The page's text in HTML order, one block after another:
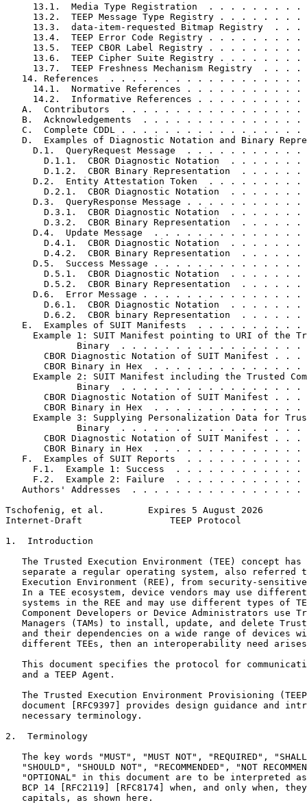
13.1.  Media Type Registration  . . . . . . . . .
13.2.  TEEP Message Type Registry . . . . . . . .
13.3.  data-item-requested Bitmap Registry  . . .
13.4.  TEEP Error Code Registry . . . . . . . . .
13.5.  TEEP CBOR Label Registry . . . . . . . . .
13.6.  TEEP Cipher Suite Registry . . . . . . . .
13.7.  TEEP Freshness Mechanism Registry  . . . .
14. References  . . . . . . . . . . . . . . . . . .
14.1.  Normative References . . . . . . . . . . .
14.2.  Informative References . . . . . . . . . .
A.  Contributors  . . . . . . . . . . . . . . . . .
B.  Acknowledgements  . . . . . . . . . . . . . . .
C.  Complete CDDL . . . . . . . . . . . . . . . . .
D.  Examples of Diagnostic Notation and Binary
D.1.  QueryRequest Message  . . . . . . . . . . .
D.1.1.  CBOR Diagnostic Notation  . . . . . . .
D.1.2.  CBOR Binary Representation  . . . . . .
D.2.  Entity Attestation Token  . . . . . . . . .
D.2.1.  CBOR Diagnostic Notation  . . . . . . .
D.3.  QueryResponse Message . . . . . . . . . . .
D.3.1.  CBOR Diagnostic Notation  . . . . . . .
D.3.2.  CBOR Binary Representation  . . . . . .
D.4.  Update Message  . . . . . . . . . . . . . .
D.4.1.  CBOR Diagnostic Notation  . . . . . . .
D.4.2.  CBOR Binary Representation  . . . . . .
D.5.  Success Message . . . . . . . . . . . . . .
D.5.1.  CBOR Diagnostic Notation  . . . . . . .
D.5.2.  CBOR Binary Representation  . . . . . .
D.6.  Error Message . . . . . . . . . . . . . . .
D.6.1.  CBOR Diagnostic Notation  . . . . . . .
D.6.2.  CBOR binary Representation  . . . . . .
E.  Examples of SUIT Manifests  . . . . . . . . . .
Example 1: SUIT Manifest pointing to URI of the
Binary  . . . . . . . . . . . . . . . . .
CBOR Diagnostic Notation of SUIT Manifest . . .
CBOR Binary in Hex  . . . . . . . . . . . . . .
Example 2: SUIT Manifest including the Trusted
Binary  . . . . . . . . . . . . . . . . .
CBOR Diagnostic Notation of SUIT Manifest . . .
CBOR Binary in Hex  . . . . . . . . . . . . . .
Example 3: Supplying Personalization Data for
Binary  . . . . . . . . . . . . . . . . .
CBOR Diagnostic Notation of SUIT Manifest . . .
CBOR Binary in Hex  . . . . . . . . . . . . . .
F.  Examples of SUIT Reports  . . . . . . . . . . .
F.1.  Example 1: Success  . . . . . . . . . . . .
F.2.  Example 2: Failure  . . . . . . . . . . . .
Authors' Addresses  . . . . . . . . . . . . . . . .
Tschofenig, et al.        Expires 5 August 2026
Internet-Draft                TEEP Protocol
1.  Introduction
The Trusted Execution Environment (TEE) concept has
separate a regular operating system, also referred
Execution Environment (REE), from security-
In a TEE ecosystem, device vendors may use
systems in the REE and may use different types of
Component Developers or Device Administrators use
Managers (TAMs) to install, update, and delete
and their dependencies on a wide range of devices
different TEEs, then an interoperability need
This document specifies the protocol for
   and a TEEP Agent.
The Trusted Execution Environment Provisioning
document [RFC9397] provides design guidance and
   necessary terminology.
2.  Terminology
The key words "MUST", "MUST NOT", "REQUIRED",
"SHOULD", "SHOULD NOT", "RECOMMENDED", "NOT
"OPTIONAL" in this document are to be interpreted
BCP 14 [RFC2119] [RFC8174] when, and only when,
   capitals, as shown here.